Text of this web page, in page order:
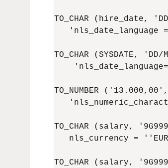
TO_CHAR (hire_date,
'nls_date_language
TO_CHAR (SYSDATE, 'DD/
TO_NUMBER
TO_CHAR (salary,
nls_currency =
TO_CHAR (salary,